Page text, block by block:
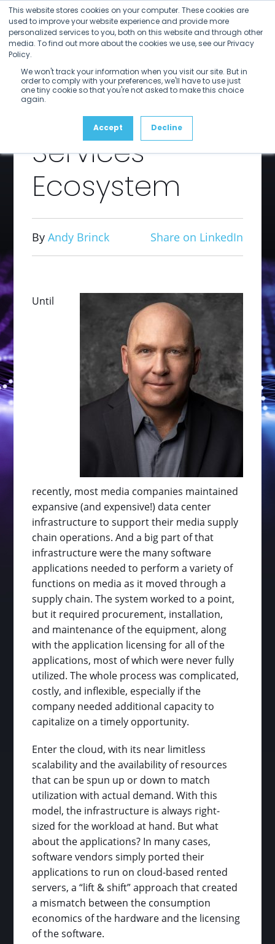
This website stores cookies on your computer. These cookies are
used to improve your website experience and provide more
personalized services to you, both on this website and through other
media. To find out more about the cookies we use, see our Privacy
Policy.
We won't track your information when you visit our site. But in
order to comply with your preferences, we'll have to use just
one tiny cookie so that you're not asked to make this choice
again.
Accept Decline
Skip
to
content
Open
mobile
menu
Close
mobile
menu
The Value
of the Rally
Application
Services
Ecosystem
ByAndy Brinck Share on LinkedIn
Until
recently, most media companies maintained
expansive (and expensive!) data center
infrastructure to support their media supply
chain operations. And a big part of that
infrastructure were the many software
applications needed to perform a variety of
functions on media as it moved through a
supply chain. The system worked to a point,
but it required procurement, installation,
and maintenance of the equipment, along
with the application licensing for all of the
applications, most of which were never fully
utilized. The whole process was complicated,
costly, and inflexible, especially if the
company needed additional capacity to
capitalize on a timely opportunity.
Enter the cloud, with its near limitless
scalability and the availability of resources
that can be spun up or down to match
utilization with actual demand. With this
model, the infrastructure is always right-
sized for the workload at hand. But what
about the applications? In many cases,
software vendors simply ported their
applications to run on cloud-based rented
servers, a “lift & shift” approach that created
a mismatch between the consumption
economics of the hardware and the licensing
of the software.